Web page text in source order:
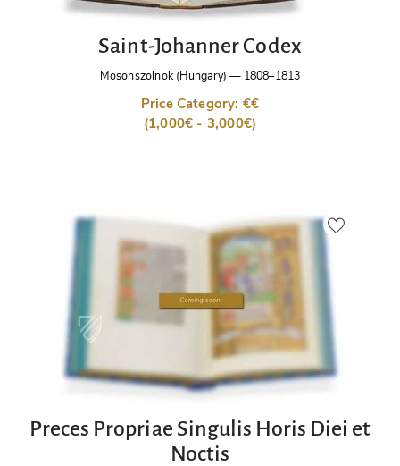
Saint-Johanner Codex
Mosonszolnok (Hungary) — 1808–1813
Price Category: €€
(1,000€ - 3,000€)
Preces Propriae Singulis Horis Diei et
Noctis